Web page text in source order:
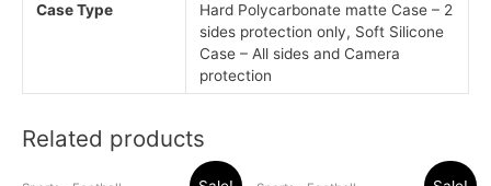
Case Type
Hard Polycarbonate matte Case – 2
sides protection only, Soft Silicone
Case – All sides and Camera
protection
Related products